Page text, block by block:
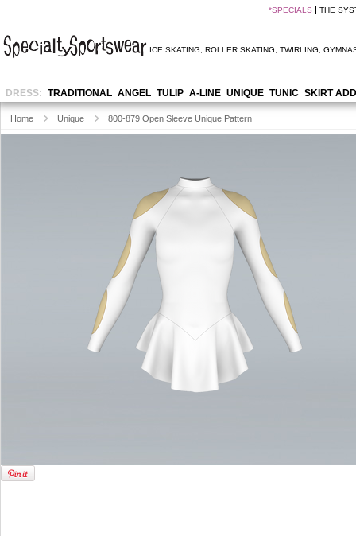
*SPECIALS THE
ICE SKATING ROLLER SKATING TWIRLING
DRESS: TRADITIONAL ANGEL TULIP A-LINE UNIQUE TUNIC SKIRT
Home Unique 800-879 Open Sleeve Unique Pattern